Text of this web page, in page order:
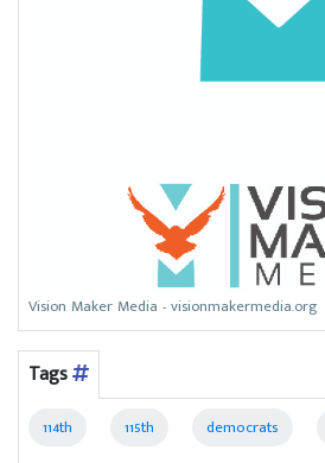
Vision Maker Media - visionmakermedia.org
Tags
114th 115th democrats